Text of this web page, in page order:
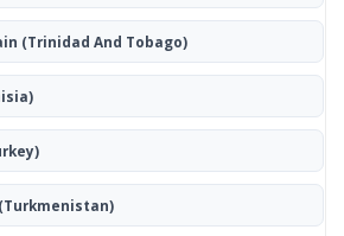
(Trinidad And Tobago)
(Turkmenistan)